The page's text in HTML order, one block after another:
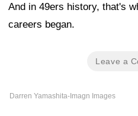
And in 49ers history, that's
careers began.
Leave a
Darren Yamashita-Imagn Images